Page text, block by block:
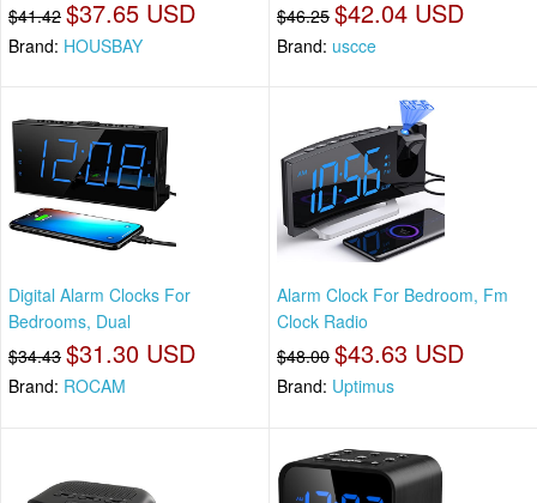
$41.42 $37.65 USD
Brand: HOUSBAY
$46.25 $42.04 USD
Brand: uscce
Digital Alarm Clocks For
Bedrooms, Dual
$34.43 $31.30 USD
Brand: ROCAM
Alarm Clock For Bedroom, Fm
Clock Radio
$48.00 $43.63 USD
Brand: Uptimus